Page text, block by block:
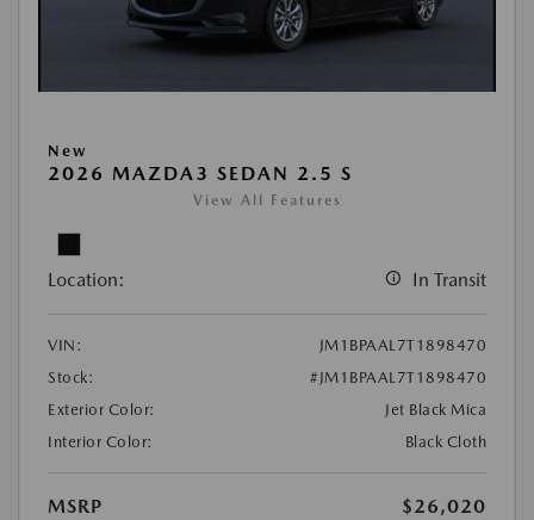
New
2026 MAZDA3 SEDAN 2.5 S
View All Features
Location: In Transit
VIN:
JM1BPAAL7T1898470
Stock:
#JM1BPAAL7T1898470
Exterior Color:
Jet Black Mica
Interior Color:
Black Cloth
MSRP
$26,020